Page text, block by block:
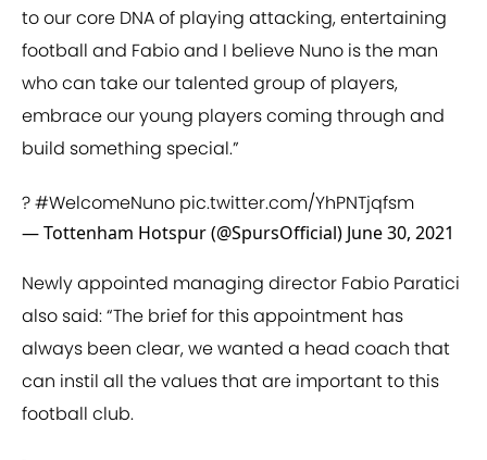
to our core DNA of playing attacking, entertaining
football and Fabio and I believe Nuno is the man
who can take our talented group of players,
embrace our young players coming through and
build something special.”
?#WelcomeNuno pic.twitter.com/YhPNTjqfsm
— Tottenham Hotspur (@SpursOfficial) June 30, 2021
Newly appointed managing director Fabio Paratici
also said: “The brief for this appointment has
always been clear, we wanted a head coach that
can instil all the values that are important to this
football club.